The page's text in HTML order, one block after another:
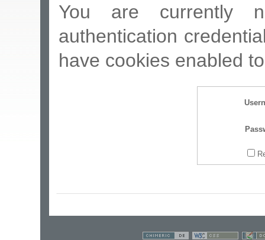
You are currently
authentication
have cookies enabled